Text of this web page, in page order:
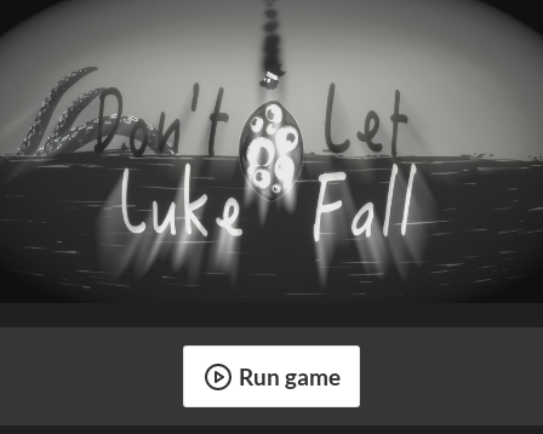
Run game